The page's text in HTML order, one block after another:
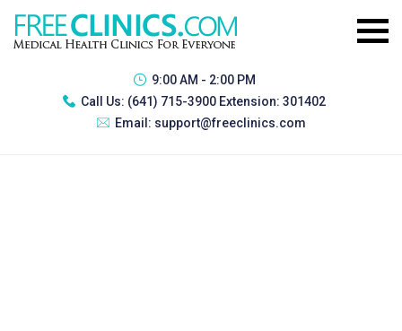
9:00 AM - 2:00 PM
Call Us: (641) 715-3900 Extension: 301402
Email: support@freeclinics.com